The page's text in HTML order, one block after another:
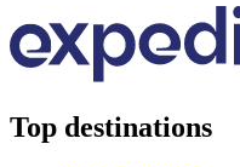
Top destinations